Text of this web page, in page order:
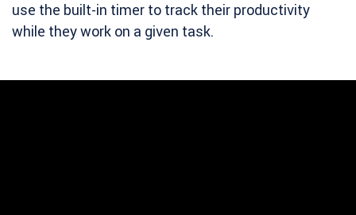
use the built-in timer to track their productivity
while they work on a given task.